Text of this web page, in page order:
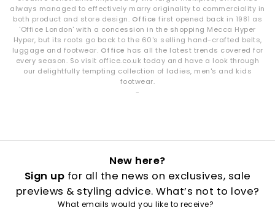
always managed to effectively marry originality to commerciality in
both product and store design. Office first opened back in 1981 as
'Office London' with a concession in the shopping Mecca Hyper
Hyper, but its roots go back to the 60's selling hand-crafted belts,
luggage and footwear. Office has all the latest trends covered for
every season. So visit office.co.uk today and have a look through
our delightfully tempting collection of ladies, men's and kids
footwear.
-
New here?
Sign up for all the news on exclusives, sale
previews & styling advice. What’s not to love?
What emails would you like to receive?